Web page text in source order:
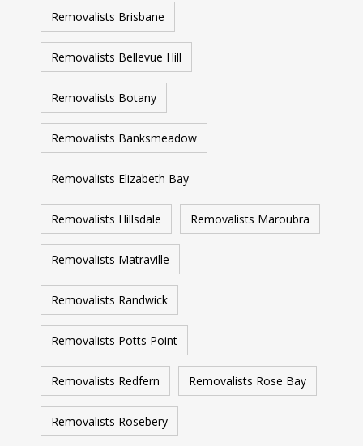
Removalists Brisbane
Removalists Bellevue Hill
Removalists Botany
Removalists Banksmeadow
Removalists Elizabeth Bay
Removalists Hillsdale Removalists Maroubra
Removalists Matraville
Removalists Randwick
Removalists Potts Point
Removalists Redfern Removalists Rose Bay
Removalists Rosebery